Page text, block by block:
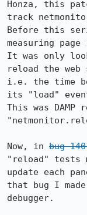
Honza, this
track
Before this
measuring
It was only
reload the
i.e. the time
its "load"
This was
Now, in bug
"reload" tests
update each
that bug I
debugger.